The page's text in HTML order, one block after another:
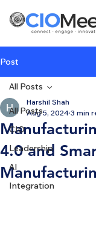
Post
All Posts
CIO
Leadership
AI
Integration
All Posts
4.0 and
Harshil Shah
Aug 5, 2024 3 min